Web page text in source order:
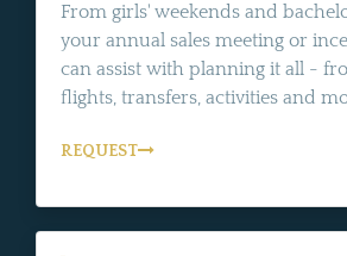
From girls' weekends and
your annual sales meeting or
can assist with planning it all -
flights, transfers, activities and
REQUEST